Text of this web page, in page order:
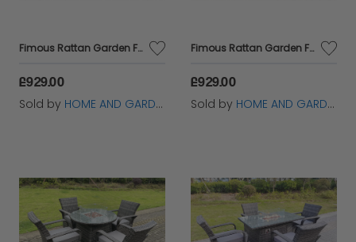
Fimous Rattan Garden Furniture Gas Fire Pit Rectangle Round Dining Table And Dining Chairs 6 Seater + Round Table
£929.00
Sold by HOME AND GARDEN FURNITURE LIMITED
Fimous Rattan Garden Furniture Gas Fire Pit Rectangle Round Dining Table And Dining Chairs 6 Seater + Rectangular Table
£929.00
Sold by HOME AND GARDEN FURNITURE LIMITED